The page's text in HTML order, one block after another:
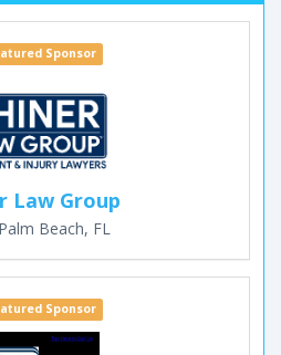
Sponsor
Law Group
Beach, FL
Sponsor